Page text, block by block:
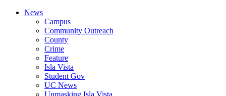
News
Campus
Community Outreach
County
Crime
Feature
Isla Vista
Student Gov
UC News
Unmasking Isla Vista